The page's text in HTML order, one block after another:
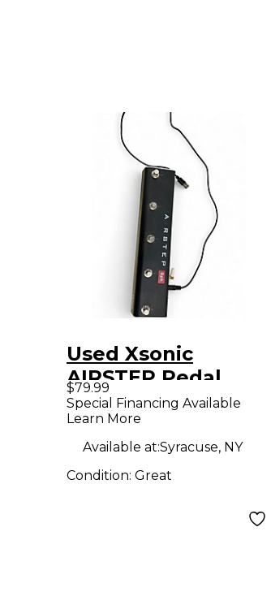
Used Xsonic
AIRSTEP Pedal
$79.99
Special Financing Available
Learn More
Available at:Syracuse, NY
Condition: Great